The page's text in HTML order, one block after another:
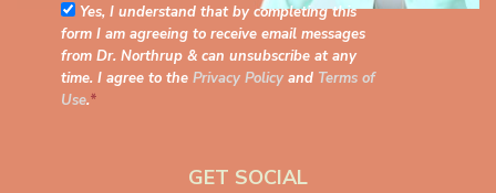
Yes, I understand that by completing this
form I am agreeing to receive email messages
from Dr. Northrup & can unsubscribe at any
time. I agree to the Privacy Policy and Terms of
Use.*
GET SOCIAL